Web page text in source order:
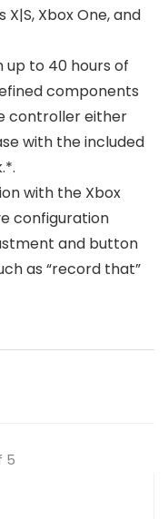
Xbox One, and
up to 40 hours of
components
controller either
with the included
with the Xbox
configuration
and button
as “record that”
5